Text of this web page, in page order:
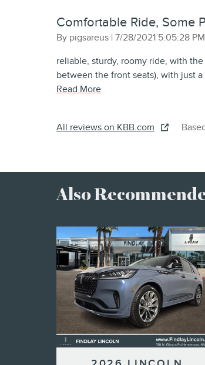
Comfortable Ride, Some
By pigsareus | on
7/28/2021 5:05:28 PM
reliable, sturdy, roomy ride, with
between the front seats), with just
Read More
All reviews on KBB.com
Also